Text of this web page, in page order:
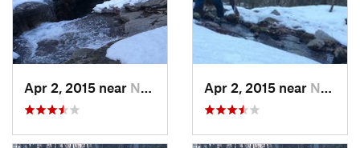
Apr 2, 2015 near New Paltz, NY Apr 2, 2015 near New Paltz, NY